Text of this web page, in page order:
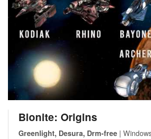
Bionite: Origins
Greenlight, Desura, Drm-free |